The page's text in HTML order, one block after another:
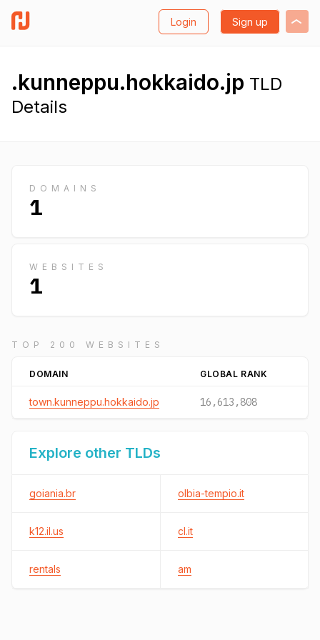
Login Sign up
.kunneppu.hokkaido.jp TLD
Details
DOMAINS
1
WEBSITES
1
TOP 200 WEBSITES
DOMAIN GLOBAL RANK
town.kunneppu.hokkaido.jp 16,613,808
Explore other TLDs
goiania.br olbia-tempio.it
k12.il.us cl.it
rentals am